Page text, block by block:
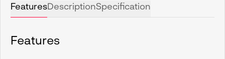
FeaturesDescriptionSpecification
Features